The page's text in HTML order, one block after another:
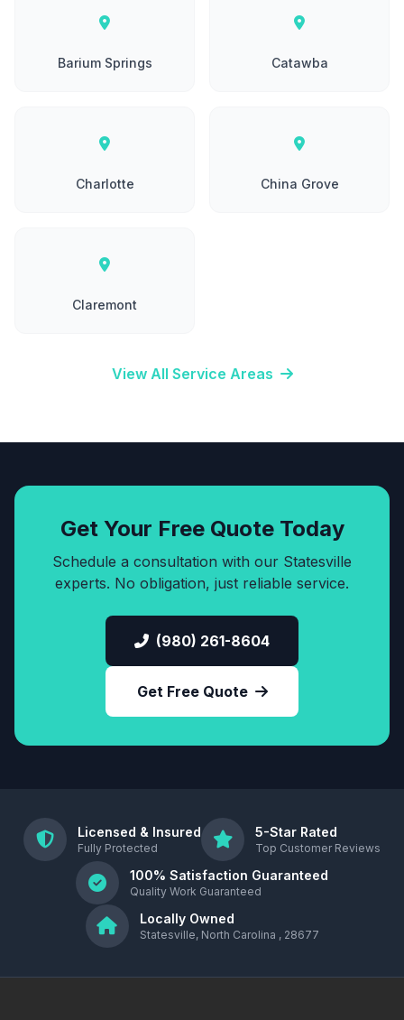
Barium Springs Catawba
Charlotte China Grove
Claremont
View All Service Areas
Get Your Free Quote Today
Schedule a consultation with our Statesville
experts. No obligation, just reliable service.
(980) 261-8604
Get Free Quote
Licensed & Insured
Fully Protected
5-Star Rated
Top Customer Reviews
100% Satisfaction Guaranteed
Quality Work Guaranteed
Locally Owned
Statesville, North Carolina , 28677